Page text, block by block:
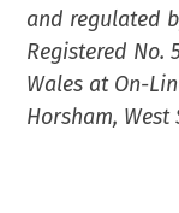
and regulated
Registered No.
Wales at On-
Horsham, West